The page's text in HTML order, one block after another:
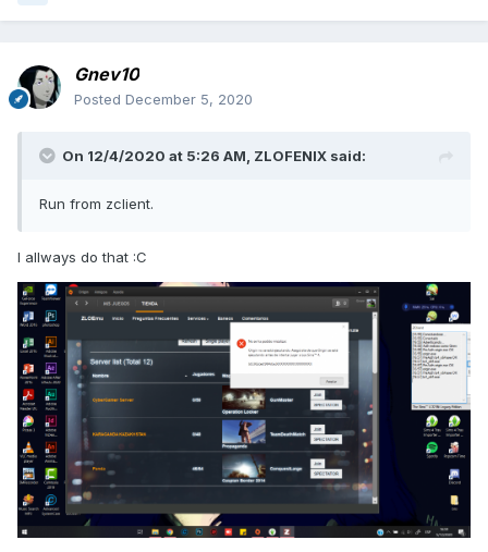
Gnev10
Posted December 5, 2020
On 12/4/2020 at 5:26 AM, ZLOFENIX said:
Run from zclient.
I allways do that :C